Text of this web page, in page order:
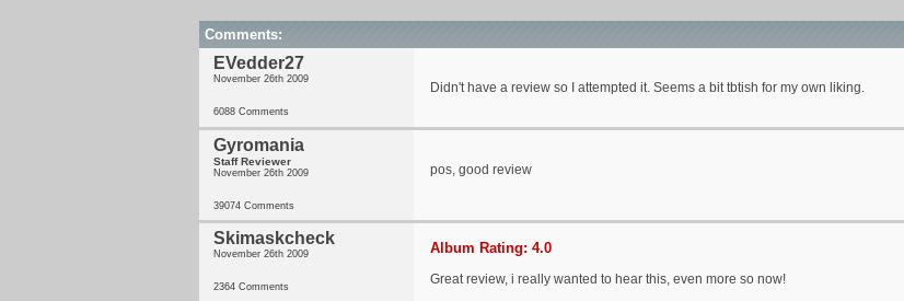
Comments:
EVedder27
November 26th 2009
6088 Comments
Didn't have a review so I attempted it. Seems a bit tbtish for my own liking.
Gyromania
Staff Reviewer
November 26th 2009
39074 Comments
pos, good review
Skimaskcheck
November 26th 2009
2364 Comments
Album Rating: 4.0
Great review, i really wanted to hear this, even more so now!